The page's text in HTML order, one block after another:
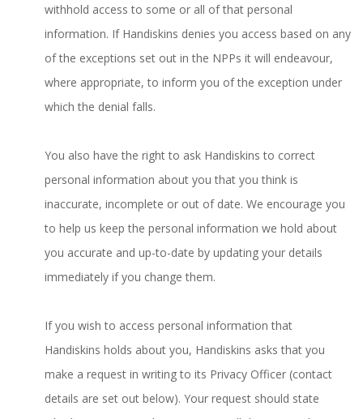
withhold access to some or all of that personal
information. If Handiskins denies you access based on any
of the exceptions set out in the NPPs it will endeavour,
where appropriate, to inform you of the exception under
which the denial falls.
You also have the right to ask Handiskins to correct
personal information about you that you think is
inaccurate, incomplete or out of date. We encourage you
to help us keep the personal information we hold about
you accurate and up-to-date by updating your details
immediately if you change them.
If you wish to access personal information that
Handiskins holds about you, Handiskins asks that you
make a request in writing to its Privacy Officer (contact
details are set out below). Your request should state